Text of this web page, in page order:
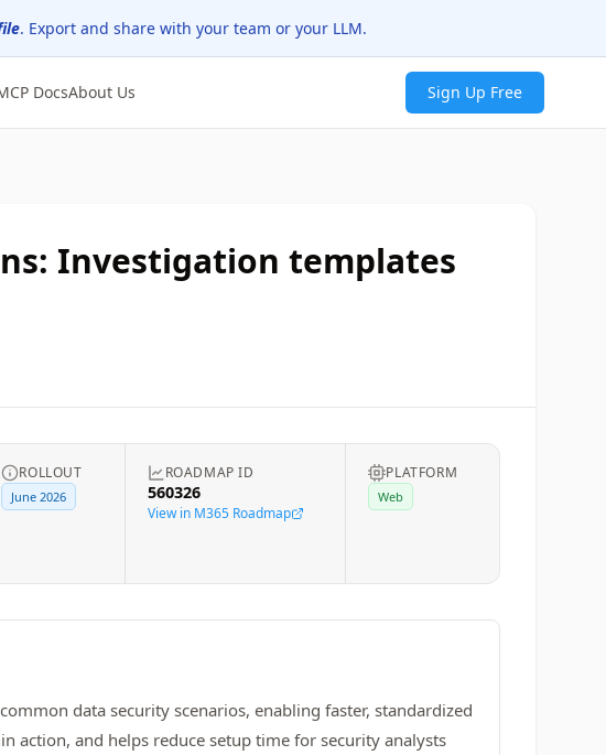
. Export and share with your team or your LLM.
DocsAbout Us Sign Up Free
Investigation templates
ROLLOUT
June 2026
ROADMAP ID
560326
View in M365 Roadmap
PLATFORM
Web
data security scenarios, enabling faster, standardized
action, and helps reduce setup time for security analysts